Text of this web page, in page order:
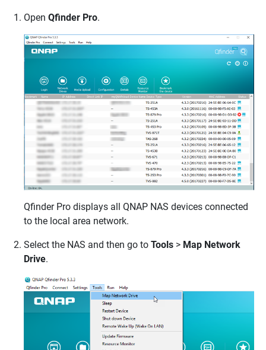
Open Qfinder Pro.
Qfinder Pro displays all QNAP NAS devices connected
to the local area network.
Select the NAS and then go to Tools > Map Network
Drive.